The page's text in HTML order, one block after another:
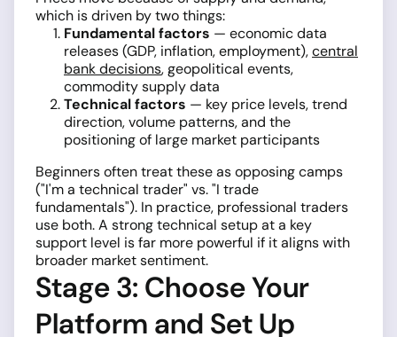
which is driven by two things:
Fundamental factors — economic data
releases (GDP, inflation, employment),central
bank decisions, geopolitical events,
commodity supply data
Technical factors — key price levels, trend
direction, volume patterns, and the
positioning of large market participants
Beginners often treat these as opposing camps
("I'm a technical trader" vs. "I trade
fundamentals"). In practice, professional traders
use both. A strong technical setup at a key
support level is far more powerful if it aligns with
broader market sentiment.
Stage 3: Choose Your
Platform and Set Up